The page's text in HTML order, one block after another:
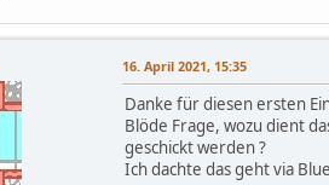
Yes, this is interesting.
16. April 2021, 15:35
Danke für diesen ersten
Blöde Frage, wozu dient
geschickt werden ?
Ich dachte das geht via